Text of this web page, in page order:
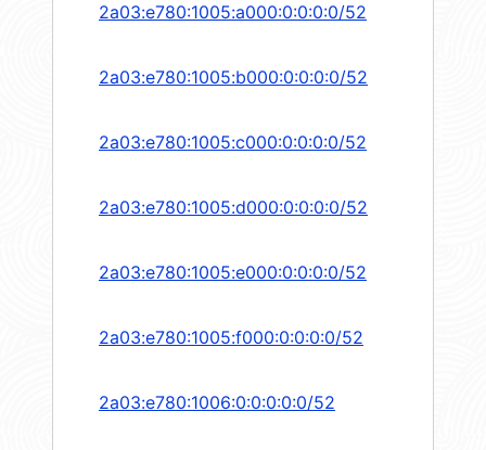
2a03:e780:1005:a000:0:0:0:0/52
2a03:e780:1005:b000:0:0:0:0/52
2a03:e780:1005:c000:0:0:0:0/52
2a03:e780:1005:d000:0:0:0:0/52
2a03:e780:1005:e000:0:0:0:0/52
2a03:e780:1005:f000:0:0:0:0/52
2a03:e780:1006:0:0:0:0:0/52